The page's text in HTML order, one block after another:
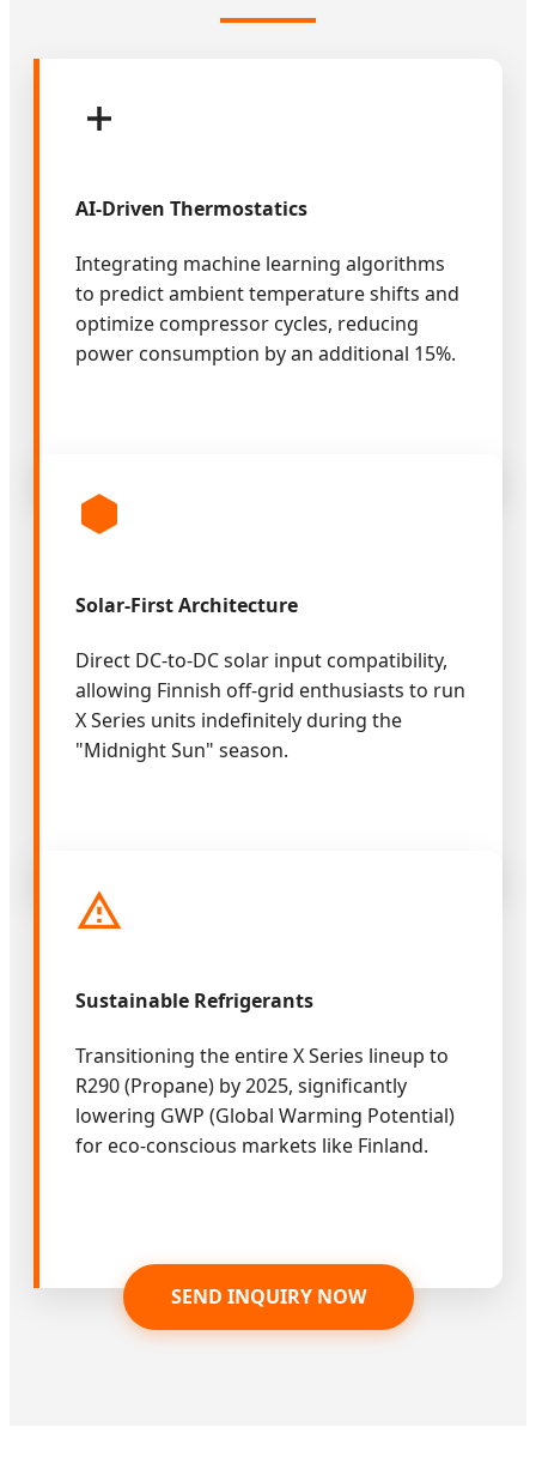
AI-Driven Thermostatics
Integrating machine learning algorithms
to predict ambient temperature shifts and
optimize compressor cycles, reducing
power consumption by an additional 15%.
Solar-First Architecture
Direct DC-to-DC solar input compatibility,
allowing Finnish off-grid enthusiasts to run
X Series units indefinitely during the
"Midnight Sun" season.
Sustainable Refrigerants
Transitioning the entire X Series lineup to
R290 (Propane) by 2025, significantly
lowering GWP (Global Warming Potential)
for eco-conscious markets like Finland.
SEND INQUIRY NOW